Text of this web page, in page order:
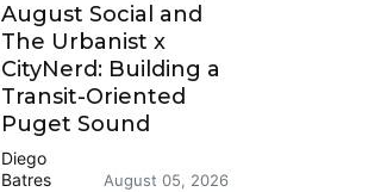
August Social and
The Urbanist x
CityNerd: Building a
Transit-Oriented
Puget Sound
Diego
Batres
August 05, 2026